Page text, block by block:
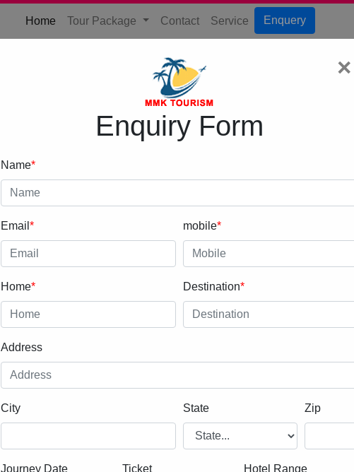
Home (current)
Tour Package Contact Service Enquery
×
Enquiry Form
Name*
Email* mobile*
Home* Destination*
Address
City State Zip
Journey Date Ticket Hotel Range